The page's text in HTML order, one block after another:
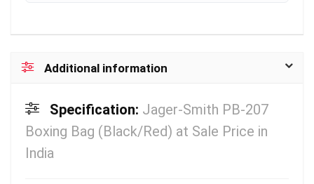
Additional information
Specification: Jager-Smith PB-207
Boxing Bag (Black/Red) at Sale Price in
India